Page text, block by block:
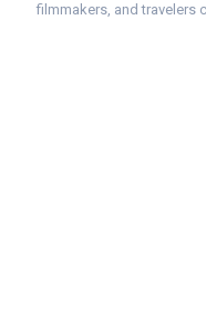
filmmakers, andtravelers